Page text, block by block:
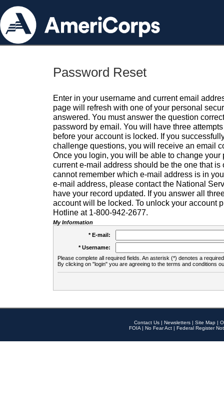
Password Reset
Enter in your username and current email
page will refresh with one of your personal
answered. You must answer the question
password by email. You will have three
before your account is locked. If you
challenge questions, you will receive an email
Once you login, you will be able to change your
current e-mail address should be the one that is
cannot remember which e-mail address is in
e-mail address, please contact the National
have your record updated. If you answer all
account will be locked. To unlock your account
Hotline at 1-800-942-2677.
My Information
* E-mail:
* Username:
Please complete all required fields. An asterisk (*) denotes a
By clicking on "login" you are agreeing to the terms and conditions
Contact Us | Newsletters | Site Map |
FOIA | No Fear Act | Federal Register